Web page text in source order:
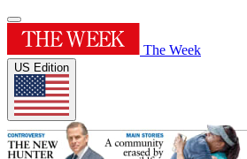
The Week
US Edition